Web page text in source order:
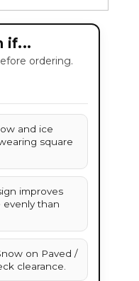
if...
ordering.
and ice
square
improves
evenly than
on Paved /
clearance.